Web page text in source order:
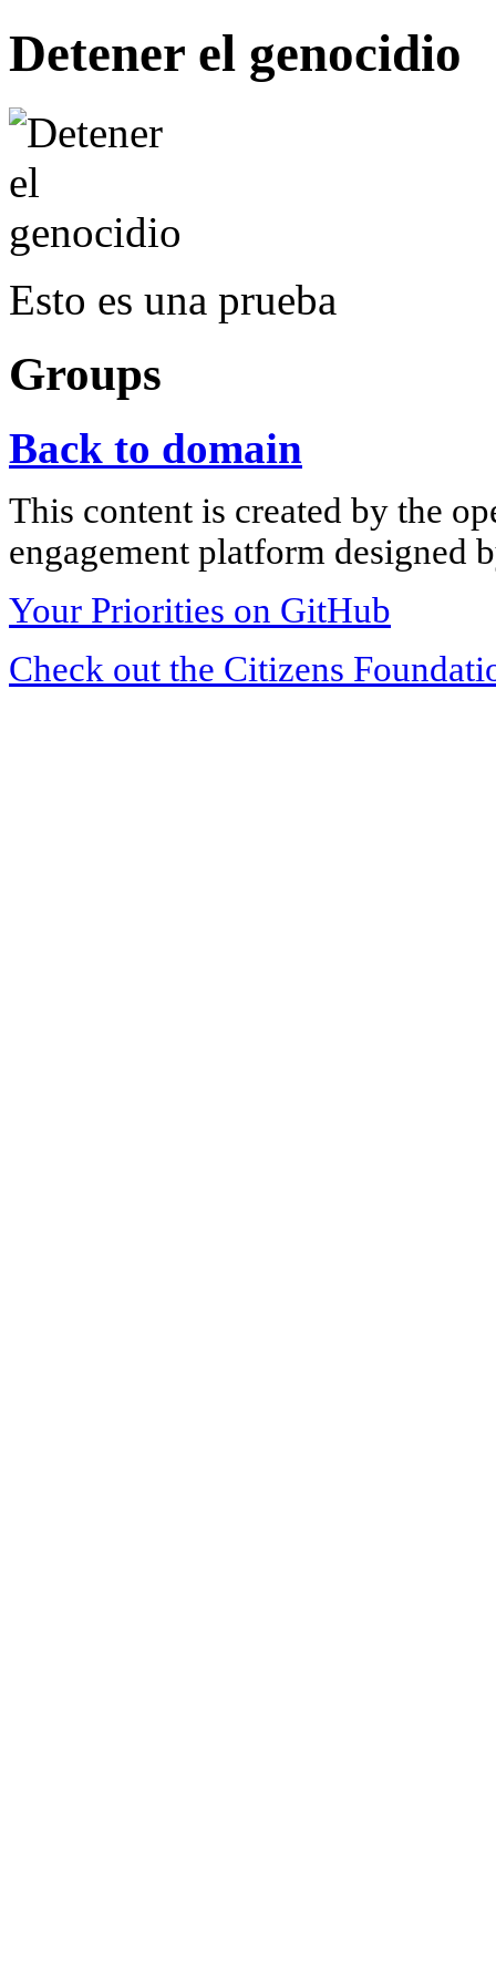
Detener el genocidio
Esto es una prueba
Groups
Back to domain
This content is created by the
engagement platform designed
Your Priorities on GitHub
Check out the Citizens